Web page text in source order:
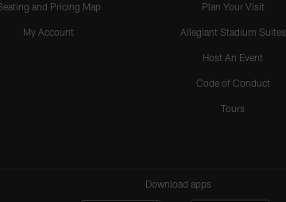
and Pricing Map
My Account
Plan Your Visit
Allegiant Stadium Suites
Host An Event
Code of Conduct
Tours
Download apps